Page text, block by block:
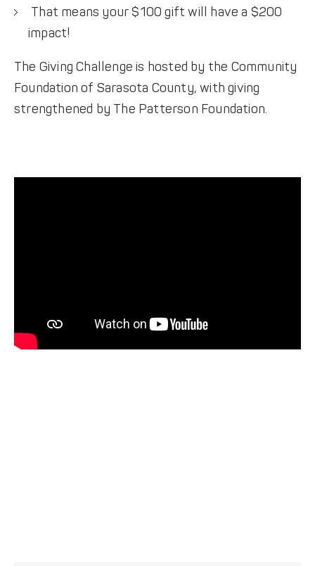
That means your $100 gift will have a $200
impact!
The Giving Challenge is hosted by the Community
Foundation of Sarasota County, with giving
strengthened by The Patterson Foundation.